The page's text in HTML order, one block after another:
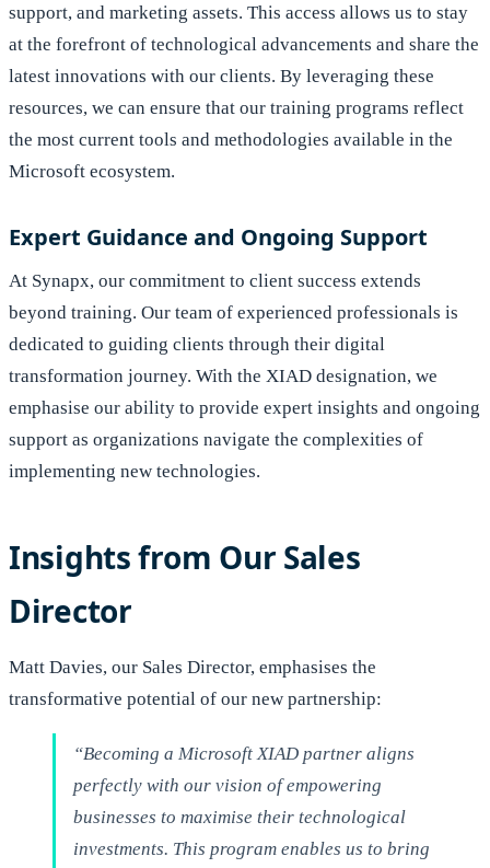
support, and marketing assets. This access allows us to stay
at the forefront of technological advancements and share the
latest innovations with our clients. By leveraging these
resources, we can ensure that our training programs reflect
the most current tools and methodologies available in the
Microsoft ecosystem.
Expert Guidance and Ongoing Support
At Synapx, our commitment to client success extends
beyond training. Our team of experienced professionals is
dedicated to guiding clients through their digital
transformation journey. With the XIAD designation, we
emphasise our ability to provide expert insights and ongoing
support as organizations navigate the complexities of
implementing new technologies.
Insights from Our Sales
Director
Matt Davies, our Sales Director, emphasises the
transformative potential of our new partnership:
“Becoming a Microsoft XIAD partner aligns
perfectly with our vision of empowering
businesses to maximise their technological
investments. This program enables us to bring